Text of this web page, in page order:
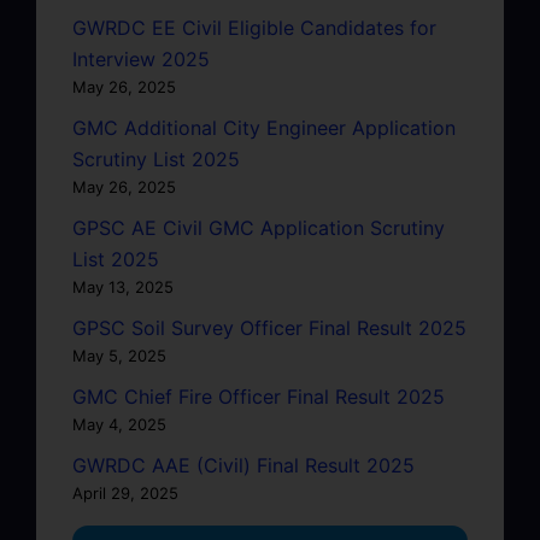
GWRDC EE Civil Eligible Candidates for
Interview 2025
May 26, 2025
GMC Additional City Engineer Application
Scrutiny List 2025
May 26, 2025
GPSC AE Civil GMC Application Scrutiny
List 2025
May 13, 2025
GPSC Soil Survey Officer Final Result 2025
May 5, 2025
GMC Chief Fire Officer Final Result 2025
May 4, 2025
GWRDC AAE (Civil) Final Result 2025
April 29, 2025